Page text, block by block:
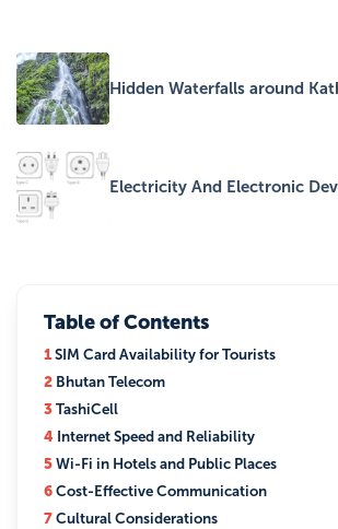
Hidden Waterfalls around
Electricity And Electronic
Table of Contents
1SIM Card Availability for Tourists
2 Bhutan Telecom
3TashiCell
4 Internet Speed and Reliability
5Wi-Fi in Hotels and Public Places
6Cost-Effective Communication
7Cultural Considerations